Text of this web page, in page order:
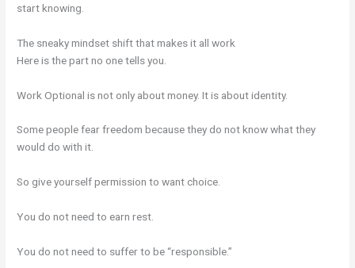
start knowing.
The sneaky mindset shift that makes it all work
Here is the part no one tells you.
Work Optional is not only about money. It is about identity.
Some people fear freedom because they do not know what they
would do with it.
So give yourself permission to want choice.
You do not need to earn rest.
You do not need to suffer to be “responsible.”